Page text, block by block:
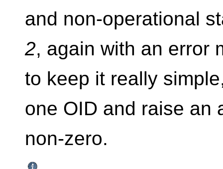
and non-operational
2, again with an error
to keep it really
one OID and raise an
non-zero.